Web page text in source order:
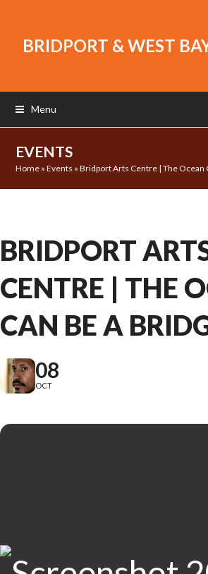
BRIDPORT & WEST
Menu
EVENTS
Home »Events »Bridport Arts Centre | The Ocean
BRIDPORT
CENTRE | THE
CAN BE A
08
OCT